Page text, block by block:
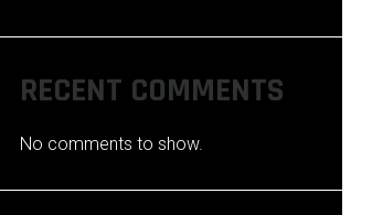
RECENT COMMENTS
No comments to show.